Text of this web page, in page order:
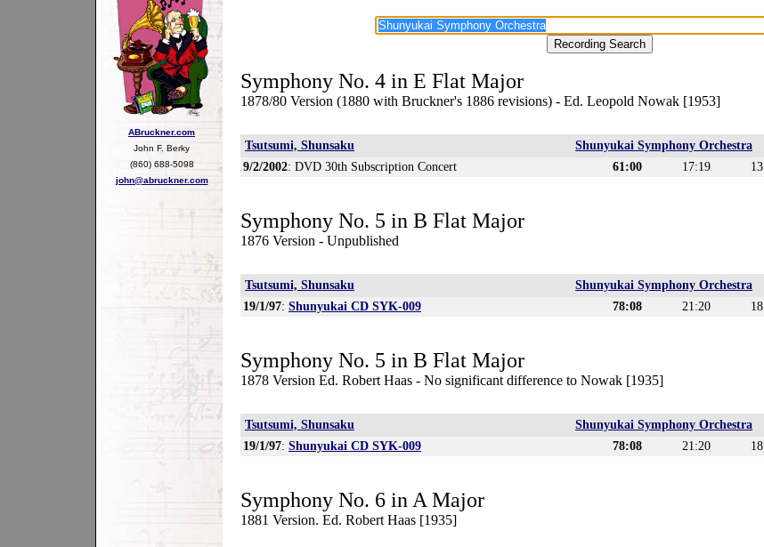
ABruckner.com
John F. Berky
(860) 688-5098
john@abruckner.com
Symphony No. 4 in E Flat Major
1878/80 Version (1880 with Bruckner's 1886 revisions) - Ed. Leopold Nowak [1953]
Tsutsumi, Shunsaku
Shunyukai Symphony Orchestra
9/2/2002: DVD 30th Subscription Concert 61:00 17:19
Symphony No. 5 in B Flat Major
1876 Version - Unpublished
Tsutsumi, Shunsaku
Shunyukai Symphony Orchestra
19/1/97: Shunyukai CD SYK-009 78:08 21:20
Symphony No. 5 in B Flat Major
1878 Version Ed. Robert Haas - No significant difference to Nowak [1935]
Tsutsumi, Shunsaku
Shunyukai Symphony Orchestra
19/1/97: Shunyukai CD SYK-009 78:08 21:20
Symphony No. 6 in A Major
1881 Version. Ed. Robert Haas [1935]